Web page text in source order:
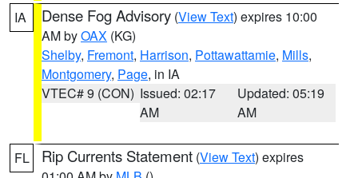
IA Dense Fog Advisory (View Text) expires 10:00
AM byOAX (KG)
Shelby, Fremont, Harrison, Pottawattamie, Mills,
Montgomery, Page, in IA
VTEC# 9 (CON) Issued: 02:17
AM
Updated: 05:19
AM
FL Rip Currents Statement (View Text) expires